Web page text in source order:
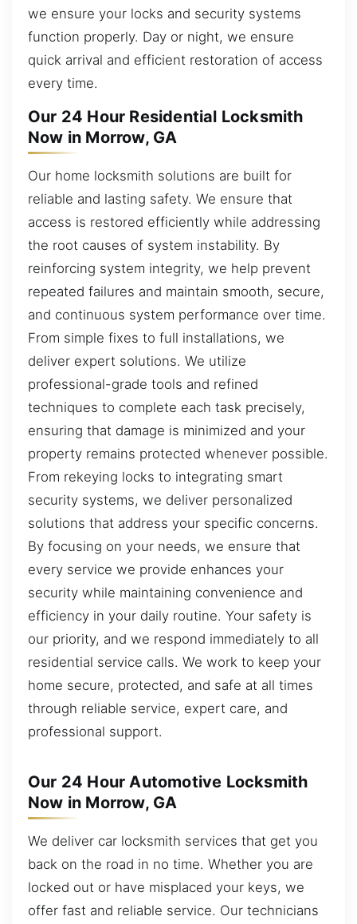
we ensure your locks and security systems
function properly. Day or night, we ensure
quick arrival and efficient restoration of access
every time.
Our 24 Hour Residential Locksmith
Now in Morrow, GA
Our home locksmith solutions are built for
reliable and lasting safety. We ensure that
access is restored efficiently while addressing
the root causes of system instability. By
reinforcing system integrity, we help prevent
repeated failures and maintain smooth, secure,
and continuous system performance over time.
From simple fixes to full installations, we
deliver expert solutions. We utilize
professional-grade tools and refined
techniques to complete each task precisely,
ensuring that damage is minimized and your
property remains protected whenever possible.
From rekeying locks to integrating smart
security systems, we deliver personalized
solutions that address your specific concerns.
By focusing on your needs, we ensure that
every service we provide enhances your
security while maintaining convenience and
efficiency in your daily routine. Your safety is
our priority, and we respond immediately to all
residential service calls. We work to keep your
home secure, protected, and safe at all times
through reliable service, expert care, and
professional support.
Our 24 Hour Automotive Locksmith
Now in Morrow, GA
We deliver car locksmith services that get you
back on the road in no time. Whether you are
locked out or have misplaced your keys, we
offer fast and reliable service. Our technicians